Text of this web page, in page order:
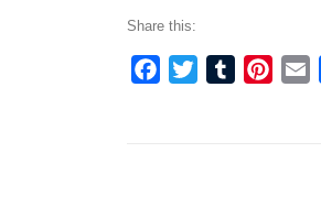
Share this:
Facebook
TwitterTumblr